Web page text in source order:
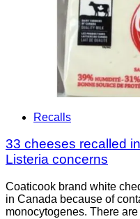
Recalls
33 cheeses recalled
Listeria concerns
Coaticook brand white
in Canada because of
monocytogenes. There